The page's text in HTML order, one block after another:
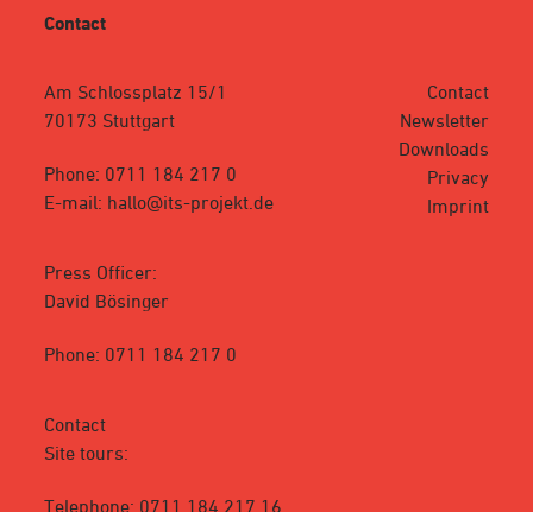
Contact
Am Schlossplatz 15/1
70173 Stuttgart
Phone: 0711 184 217 0
E-mail: hallo@its-projekt.de
Press Officer:
David Bösinger
Phone: 0711 184 217 0
Contact
Site tours:
Telephone: 0711 184 217 16
Contact
Newsletter
Downloads
Privacy
Imprint